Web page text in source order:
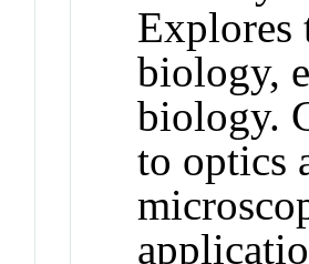
Explores
biology,
biology.
to optics